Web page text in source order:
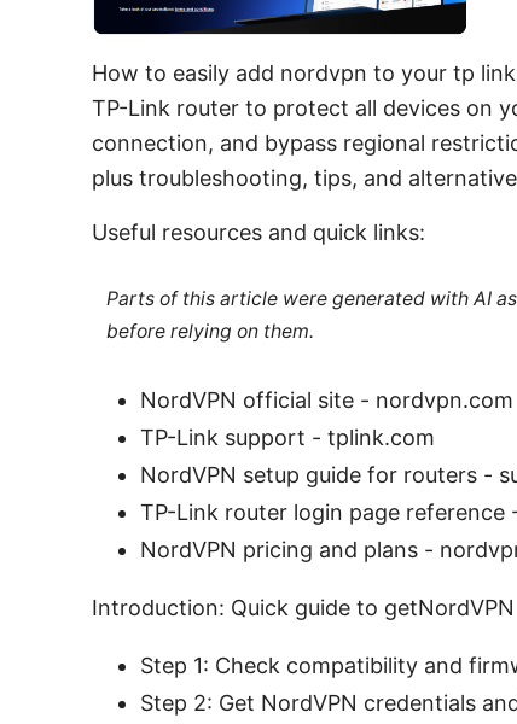
How to easily add nordvpn to your tp
TP-Link router to protect all devices on
connection, and bypass regional
plus troubleshooting, tips, and
Useful resources and quick links:
Parts of this article were generated with AI
before relying on them.
NordVPN official site - nordvpn.com
TP-Link support - tplink.com
NordVPN setup guide for routers -
TP-Link router login page reference
NordVPN pricing and plans -
Introduction: Quick guide to
Step 1: Check compatibility and
Step 2: Get NordVPN credentials